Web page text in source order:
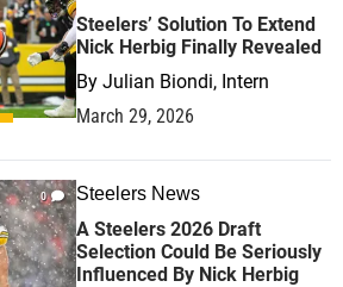
Steelers’ Solution To Extend
Nick Herbig Finally Revealed
By Julian Biondi, Intern
March 29, 2026
0 Steelers News
A Steelers 2026 Draft
Selection Could Be Seriously
Influenced By Nick Herbig